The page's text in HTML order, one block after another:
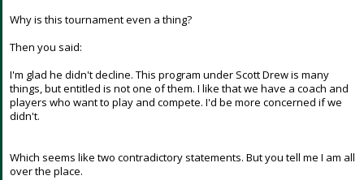
Why is this tournament even a thing?
Then you said:
I'm glad he didn't decline. This program under Scott Drew is many
things, but entitled is not one of them. I like that we have a coach and
players who want to play and compete. I'd be more concerned if we
didn't.
Which seems like two contradictory statements. But you tell me I am all
over the place.